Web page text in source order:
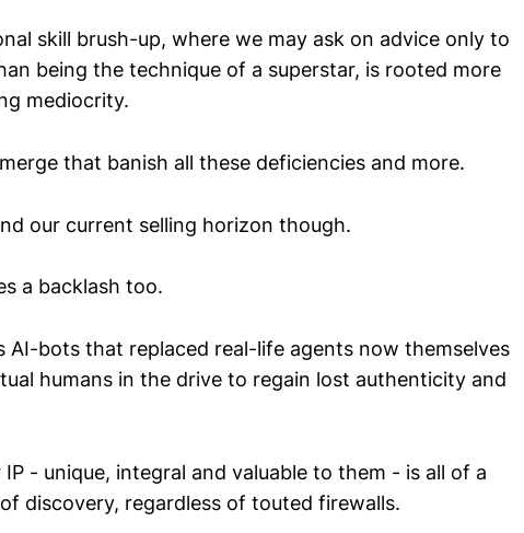
skill brush-up, where we may ask on advice only to
being the technique of a superstar, is rooted more
mediocrity.
that banish all these deficiencies and more.
our current selling horizon though.
a backlash too.
AI-bots that replaced real-life agents now themselves
humans in the drive to regain lost authenticity and
- unique, integral and valuable to them - is all of a
discovery, regardless of touted firewalls.